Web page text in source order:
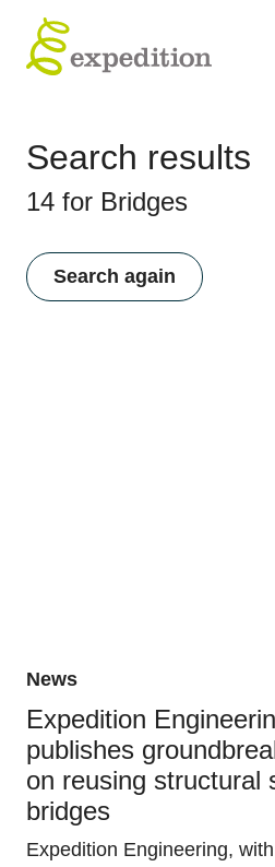
Search results
14 for Bridges
Search again
News
Expedition
publishes
on reusing structural
bridges
Expedition Engineering,